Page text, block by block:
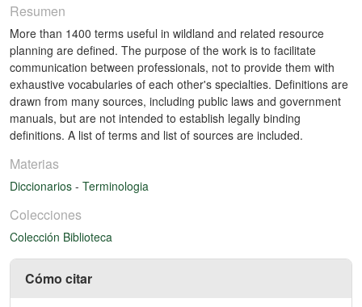
Resumen
More than 1400 terms useful in wildland and related resource
planning are defined. The purpose of the work is to facilitate
communication between professionals, not to provide them with
exhaustive vocabularies of each other's specialties. Definitions are
drawn from many sources, including public laws and government
manuals, but are not intended to establish legally binding
definitions. A list of terms and list of sources are included.
Materias
Diccionarios - Terminologia
Colecciones
Colección Biblioteca
Cómo citar